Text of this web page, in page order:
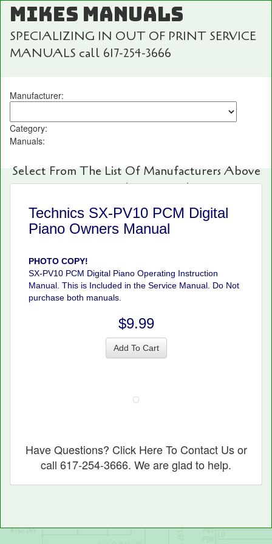
MIKES MANUALS
SPECIALIZING IN OUT OF PRINT SERVICE
MANUALS call 617-254-3666
Manufacturer:
Category:
Manuals:
Select From The List Of Manufacturers Above
For Fast And Easy Searching!
Technics SX-PV10 PCM Digital
Piano Owners Manual
PHOTO COPY!
SX-PV10 PCM Digital Piano Operating Instruction
Manual. This is Included in the Service Manual. Do Not
purchase both manuals.
$9.99
Add To Cart
Have Questions? Click Here To Contact Us or
call 617-254-3666. We are glad to help.